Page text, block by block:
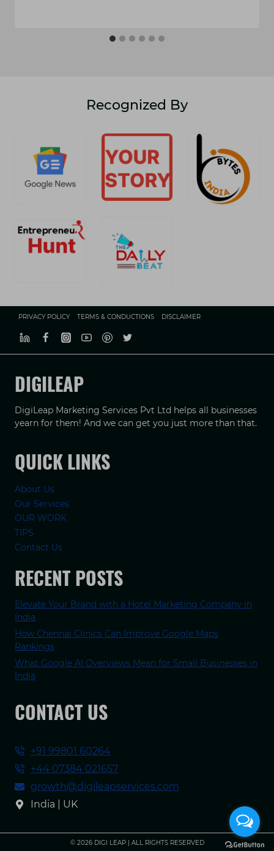
Recognized By
PRIVACY POLICY TERMS & CONDUCTIONS DISCLAIMER
DIGILEAP
DigiLeap Marketing Services Pvt Ltd helps all businesses
yearn for them! And we can get you just more than that.
QUICK LINKS
About Us
Our Services
OUR WORK
TIPS
Contact Us
RECENT POSTS
Elevate Your Brand with a Hotel Marketing Company in
India
How Chennai Clinics Can Improve Google Maps
Rankings
What Google AI Overviews Mean for Small Businesses in
India
CONTACT US
+91 99801 60264
+44 07384 021657
growth@digileapservices.com
India | UK
© 2026 DIGI LEAP | ALL RIGHTS RESERVED